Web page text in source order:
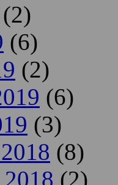
(2)
(6)
(2)
(6)
(3)
(8)
(2)